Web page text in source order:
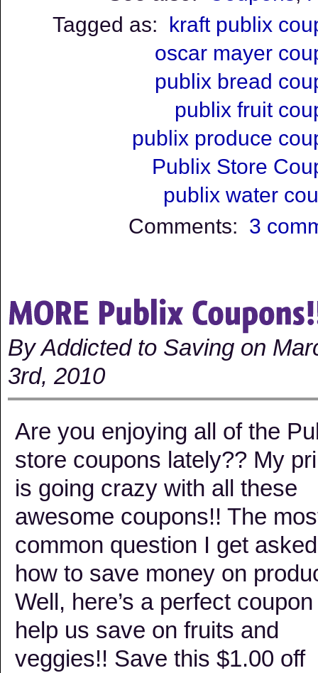
Tagged as: kraft publix
oscar mayer
publix bread
publix fruit
publix produce
Publix Store
publix water
Comments: 3
By Addicted to Saving on
3rd, 2010
Are you enjoying all of the
store coupons lately?? My
is going crazy with all these
awesome coupons!! The
common question I get
how to save money on
Well, here’s a perfect
help us save on fruits and
veggies!! Save this $1.00 off